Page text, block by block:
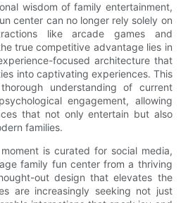
wisdom of family entertainment,
center can no longer rely solely on
like arcade games and
true competitive advantage lies in
focused architecture that
into captivating experiences. This
understanding of current
engagement, allowing
that not only entertain but also
families.
is curated for social media,
family fun center from a thriving
out design that elevates the
are increasingly seeking not just